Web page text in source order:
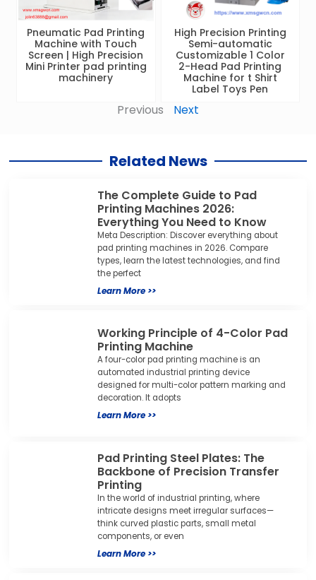
Pneumatic Pad Printing
Machine with Touch
Screen | High Precision
Mini Printer pad printing
machinery
High Precision Printing
Semi-automatic
Customizable 1 Color
2-Head Pad Printing
Machine for t Shirt
Label Toys Pen
Previous Next
Related News
The Complete Guide to Pad
Printing Machines 2026:
Everything You Need to Know
Meta Description: Discover everything about
pad printing machines in 2026. Compare
types, learn the latest technologies, and find
the perfect
Learn More >>
Working Principle of 4-Color Pad
Printing Machine
A four-color pad printing machine is an
automated industrial printing device
designed for multi-color pattern marking and
decoration. It adopts
Learn More >>
Pad Printing Steel Plates: The
Backbone of Precision Transfer
Printing
In the world of industrial printing, where
intricate designs meet irregular surfaces—
think curved plastic parts, small metal
components, or even
Learn More >>